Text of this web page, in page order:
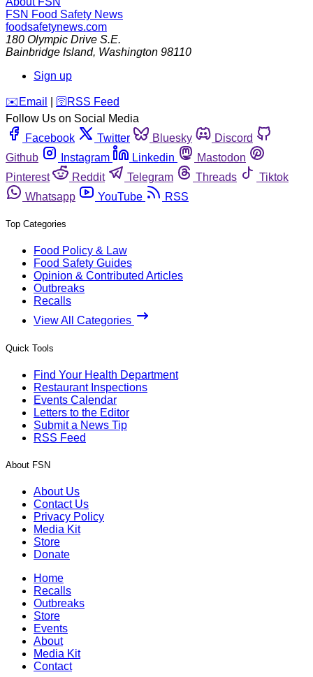
FSN Food Safety News
foodsafetynews.com
180 Olympic Drive S.E.
Bainbridge Island, Washington 98110
Sign up
️✉️ Email 🛜 RSS Feed
Follow Us on Social Media
Facebook
Twitter Bluesky
Discord
Github
Instagram Linkedin
Mastodon
Pinterest
Reddit Telegram Threads
Tiktok
Whatsapp
YouTube RSS
Top Categories
Food Policy & Law
Food Safety Guides
Opinion & Contributed Articles
Outbreaks
Recalls
View All Categories
Quick Tools
Find Your Health Department
Restaurant Inspections
Events Calendar
Letters to the Editor
Submit a News Tip
RSS Feed
About FSN
About Us
Contact Us
Privacy Policy
Media Kit
Store
Donate
Home
Recalls
Outbreaks
Store
Events
About
Media Kit
Contact